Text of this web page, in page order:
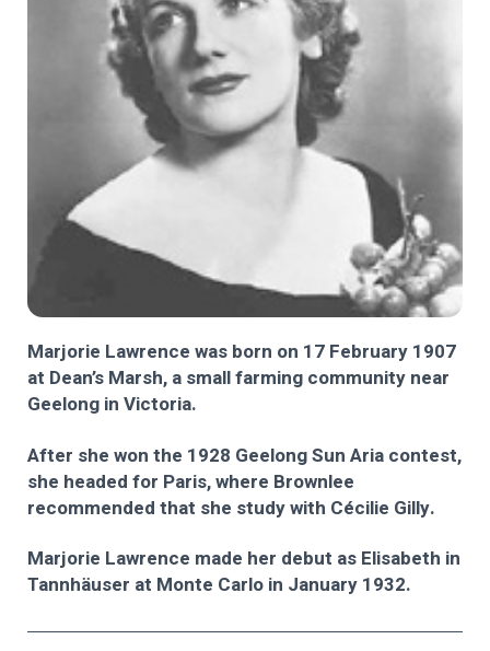
Marjorie Lawrence was born on 17 February 1907
at Dean’s Marsh, a small farming community near
Geelong in Victoria.
After she won the 1928 Geelong Sun Aria contest,
she headed for Paris, where Brownlee
recommended that she study with Cécilie Gilly.
Marjorie Lawrence made her debut as Elisabeth in
Tannhäuser at Monte Carlo in January 1932.